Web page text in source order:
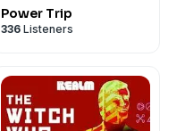
Power Trip
336 Listeners